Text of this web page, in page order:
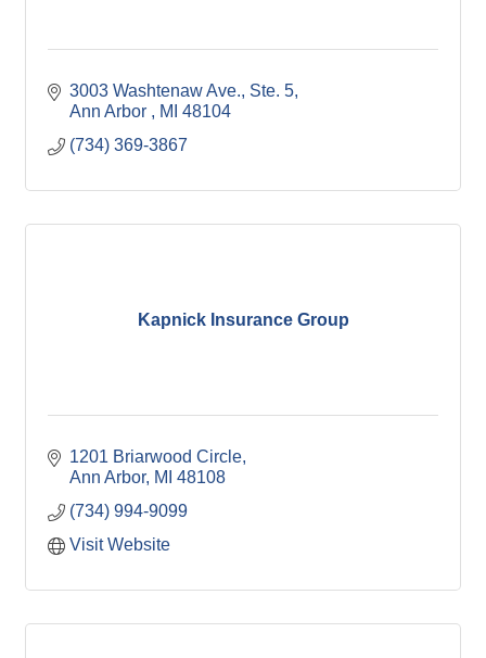
3003 Washtenaw Ave. Ste. 5
Ann Arbor
MI 48104
(734) 369-3867
Kapnick Insurance Group
1201 Briarwood Circle
Ann Arbor MI 48108
(734) 994-9099
Visit Website